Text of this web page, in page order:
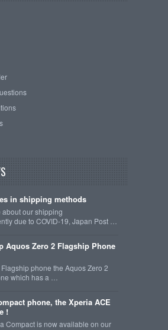
in shipping methods
about our shipping
due to COVID-19, Japan Post …
Aquos Zero 2 Flagship Phone
phone the Aquos Zero 2
which has a …
phone, the Xperia ACE
!
Compact is now available on our